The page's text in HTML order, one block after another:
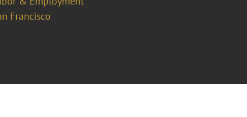
Francisco